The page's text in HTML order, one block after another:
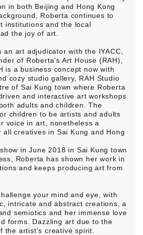
in both Beijing and Hong Kong
Roberta continues to
institutions and the local
the joy of art.
an art adjudicator with the IYACC,
of Roberta’s Art House (RAH),
is a business concept now with
cozy studio gallery, RAH Studio
of Sai Kung town where Roberta
and interactive art workshops
adults and children. The
children to be artists and adults
voice in art, nonetheless a
all creatives in Sai Kung and Hong
in June 2018 in Sai Kung town
Roberta has shown her work in
and keeps producing art from
your mind and eye, with
intricate and abstract creations, a
semiotics and her immense love
forms. Dazzling art due to the
the artist’s creative spirit.